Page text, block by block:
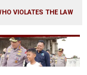
VIOLATES THE LAW